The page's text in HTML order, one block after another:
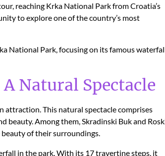
reaching Krka National Park from Croatia’s
to explore one of the country’s most
National Park, focusing on its famous
Natural Spectacle
attraction. This natural spectacle comprises
beauty. Among them, Skradinski Buk and
of their surroundings.
in the park. With its 17 travertine steps, it